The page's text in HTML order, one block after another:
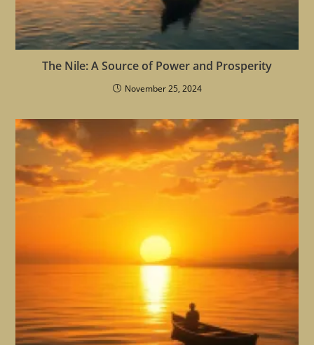
The Nile: A Source of Power and Prosperity
November 25, 2024